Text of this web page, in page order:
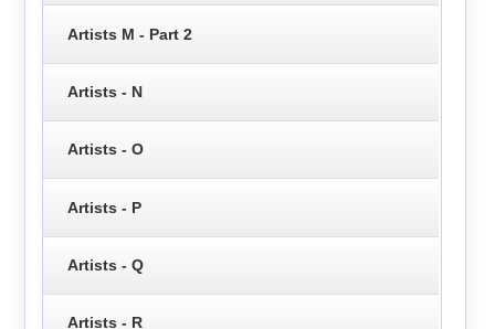
Artists M - Part 2
Artists - N
Artists - O
Artists - P
Artists - Q
Artists - R